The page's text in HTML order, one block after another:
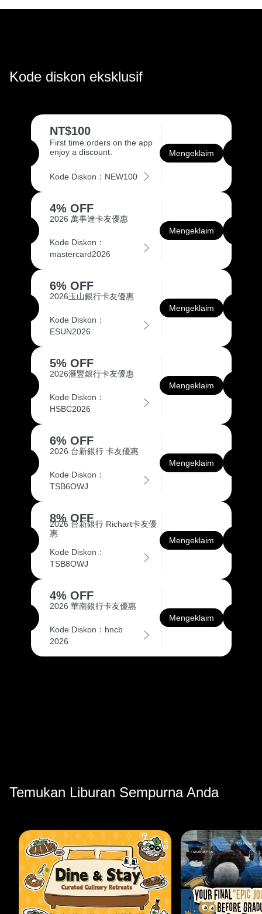
Kode diskon eksklusif
NT$100
First time orders on the app
enjoy a discount.
Kode Diskon：NEW100
Mengeklaim
4% OFF
2026 萬事達卡友優惠
Kode Diskon：
mastercard2026
Mengeklaim
6% OFF
2026玉山銀行卡友優惠
Kode Diskon：
ESUN2026
Mengeklaim
5% OFF
2026滙豐銀行卡友優惠
Kode Diskon：
HSBC2026
Mengeklaim
6% OFF
2026 台新銀行 卡友優惠
Kode Diskon：
TSB6OWJ
Mengeklaim
8% OFF
2026 台新銀行 Richart卡友優
惠
Kode Diskon：
TSB8OWJ
Mengeklaim
4% OFF
2026 華南銀行卡友優惠
Kode Diskon：hncb
2026
Mengeklaim
Temukan Liburan Sempurna Anda